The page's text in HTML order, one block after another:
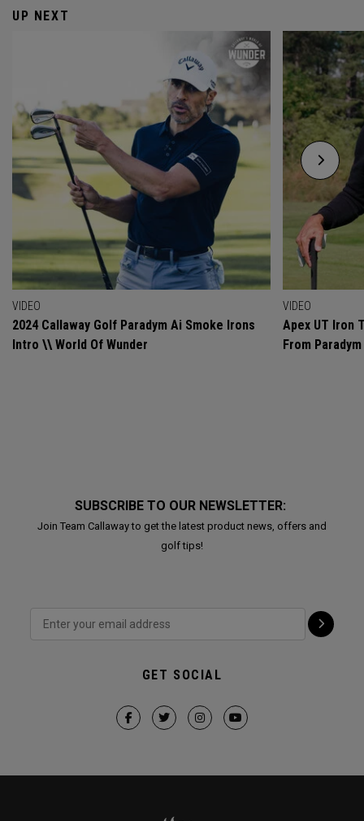
UP NEXT
VIDEO
2024 Callaway Golf Paradym Ai Smoke Irons
Intro \\ World Of Wunder
VIDEO
Apex UT Iron
From
SUBSCRIBE TO OUR NEWSLETTER:
Join Team Callaway to get the latest product news, offers and
golf tips!
GET SOCIAL